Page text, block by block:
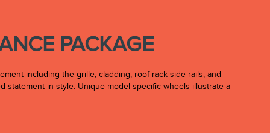
PACKAGE
including the grille, cladding, roof rack side rails, and
statement in style. Unique model-specific wheels illustrate a